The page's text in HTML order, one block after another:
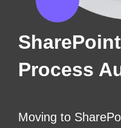
Process
Moving to